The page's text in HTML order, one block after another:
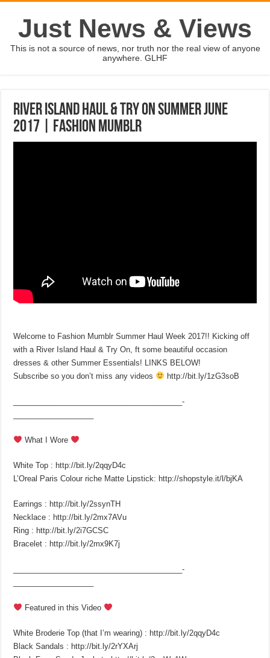
Just News & Views
This is not a source of news, nor truth nor the real view of anyone
anywhere. GLHF
RIVER ISLAND HAUL & TRY ON SUMMER JUNE
2017 | Fashion Mumblr
Welcome to Fashion Mumblr Summer Haul Week 2017!! Kicking off
with a River Island Haul & Try On, ft some beautiful occasion
dresses & other Summer Essentials! LINKS BELOW!
Subscribe so you don’t miss any videos
http://bit.ly/1zG3soB
________________________________________­
What I Wore
White Top : http://bit.ly/2qqyD4c
L’Oreal Paris Colour riche Matte Lipstick: http://shopstyle.it/l/bjKA
Earrings : http://bit.ly/2ssynTH
Necklace : http://bit.ly/2mx7AVu
Ring : http://bit.ly/2i7GCSC
Bracelet : http://bit.ly/2mx9K7j
________________________________________­
Featured in this Video
White Broderie Top (that I’m wearing) : http://bit.ly/2qqyD4c
Black Sandals : http://bit.ly/2rYXArj